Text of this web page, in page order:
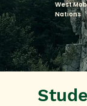
West
Nations